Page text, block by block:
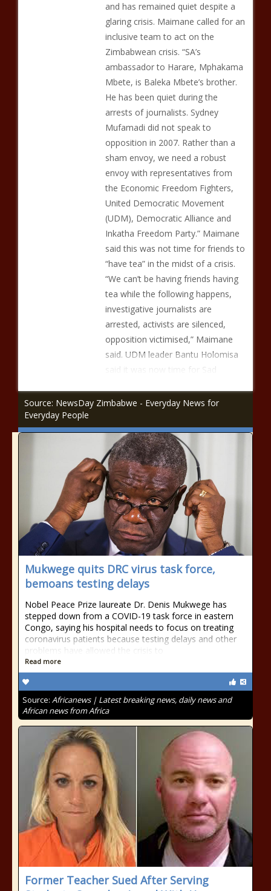
and has remained quiet despite a
glaring crisis. Maimane called for an
inclusive team to act on the
Zimbabwean crisis. “SA’s
ambassador to Harare, Mphakama
Mbete, is Baleka Mbete’s brother.
He has been quiet during the
arrests of journalists. Sydney
Mufamadi did not speak to
opposition in 2007. Rather than a
sham envoy, we need a robust
envoy with representatives from
the Economic Freedom Fighters,
United Democratic Movement
(UDM), Democratic Alliance and
Inkatha Freedom Party.” Maimane
said this was not time for friends to
“have tea” in the midst of a crisis.
“We can’t be having friends having
tea while the following happens,
investigative journalists are
arrested, activists are silenced,
opposition victimised,” Maimane
said. UDM leader Bantu Holomisa
said it was now time for Sad
Source: NewsDay Zimbabwe - Everyday News for
Everyday People
Mukwege quits DRC virus task force,
bemoans testing delays
Nobel Peace Prize laureate Dr. Denis Mukwege has
stepped down from a COVID-19 task force in eastern
Congo, saying his hospital needs to focus on treating
coronavirus patients because testing delays and other
problems have allowed the crisis to
Read more
Source: Africanews | Latest breaking news, daily news and
African news from Africa
Former Teacher Sued After Serving